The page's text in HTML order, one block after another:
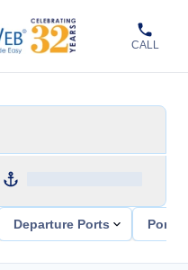
CALL
Departure Ports Ports